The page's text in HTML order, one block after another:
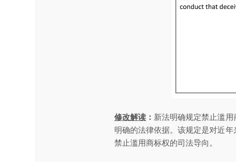
修改解读 ： 新法明确规定禁止滥
明确的法律依据。该规定是对近
禁止滥用商标权的司法导向。